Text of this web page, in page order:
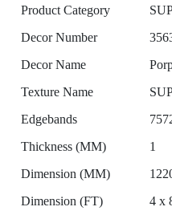
Product Category
Decor Number
Decor Name
Texture Name
Edgebands
Thickness (MM)
1
Dimension (MM)
Dimension (FT)
4 x